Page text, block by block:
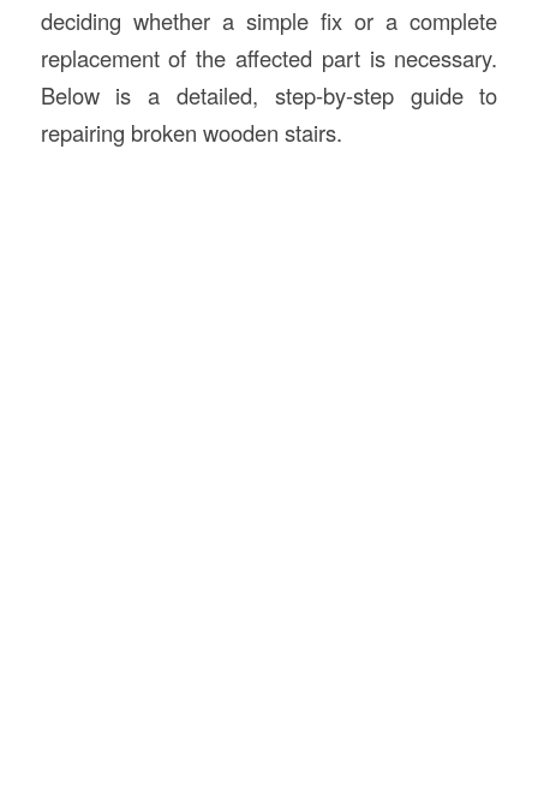
deciding whether a simple fix or a complete
replacement of the affected part is necessary.
Below is a detailed, step-by-step guide to
repairing broken wooden stairs.